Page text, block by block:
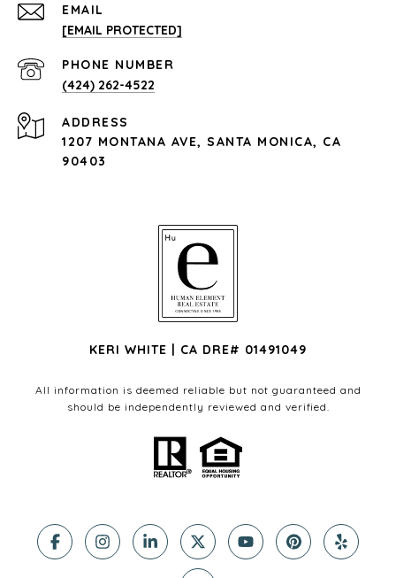
EMAIL
[EMAIL PROTECTED]
PHONE NUMBER
(424) 262-4522
ADDRESS
1207 MONTANA AVE, SANTA MONICA, CA
90403
KERI WHITE | CA DRE# 01491049
All information is deemed reliable but not guaranteed and
should be independently reviewed and verified.